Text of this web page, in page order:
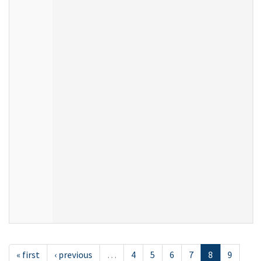
« first ‹ previous … 4 5 6 7 8
9